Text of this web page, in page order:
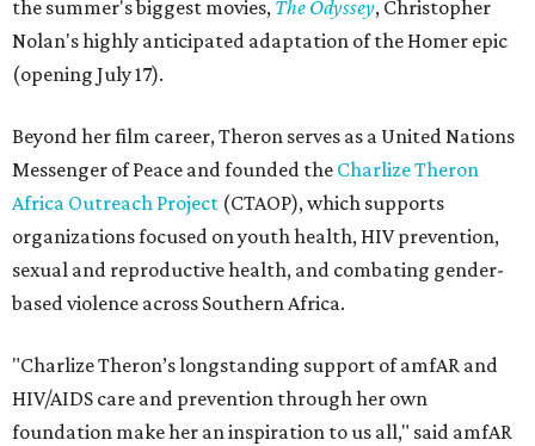
the summer's biggest movies, The Odyssey, Christopher
Nolan's highly anticipated adaptation of the Homer epic
(opening July 17).
Beyond her film career, Theron serves as a United Nations
Messenger of Peace and founded the Charlize Theron
Africa Outreach Project (CTAOP), which supports
organizations focused on youth health, HIV prevention,
sexual and reproductive health, and combating gender-
based violence across Southern Africa.
"Charlize Theron’s longstanding support of amfAR and
HIV/AIDS care and prevention through her own
foundation make her an inspiration to us all," said amfAR